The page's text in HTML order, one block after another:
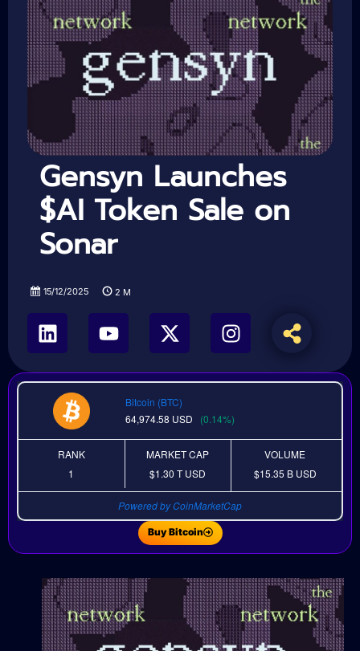
Gensyn Launches
$AI Token Sale on
Sonar
15/12/2025 2 M
Bitcoin (BTC)
64,974.58 USD (0.14%)
RANK
1
MARKET CAP
$1.30 TUSD
VOLUME
$15.35 B USD
Powered by CoinMarketCap
Buy Bitcoin